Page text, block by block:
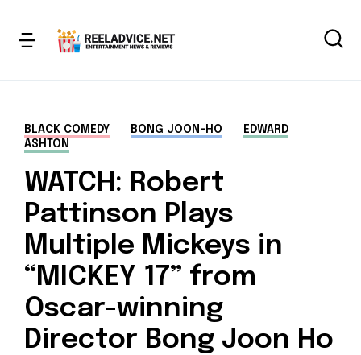
BLACK COMEDY BONG JOON-HO
EDWARD
ASHTON
WATCH: Robert
Pattinson Plays
Multiple Mickeys in
“MICKEY 17” from
Oscar-winning
Director Bong Joon Ho